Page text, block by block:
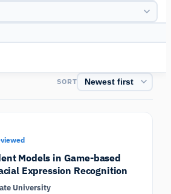
SORT
Models in Game-based
Expression Recognition
University